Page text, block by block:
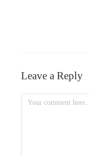
Leave a Reply